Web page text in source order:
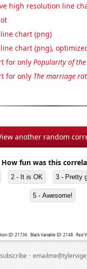
high resolution line
chart (png)
chart (png),
for onlyPopularity of
for only The marriage
another random
How fun was this
2 - It is OK 3 - Pretty
5 - Awesome!
ID: 21736 · Black Variable ID: 2148 · Red
subscribe·